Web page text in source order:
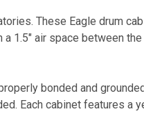
These Eagle drum
1.5" air space between
bonded and
Each cabinet features a